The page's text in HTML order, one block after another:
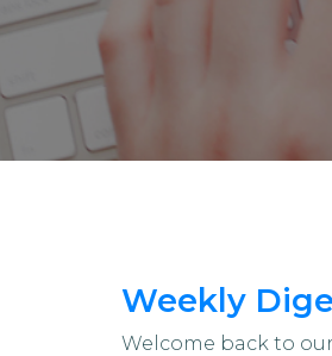
Weekly
Welcome back to